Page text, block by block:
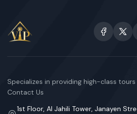
Specializes in providing high-class
Contact Us
1st Floor, Al Jahili Tower, Janayen